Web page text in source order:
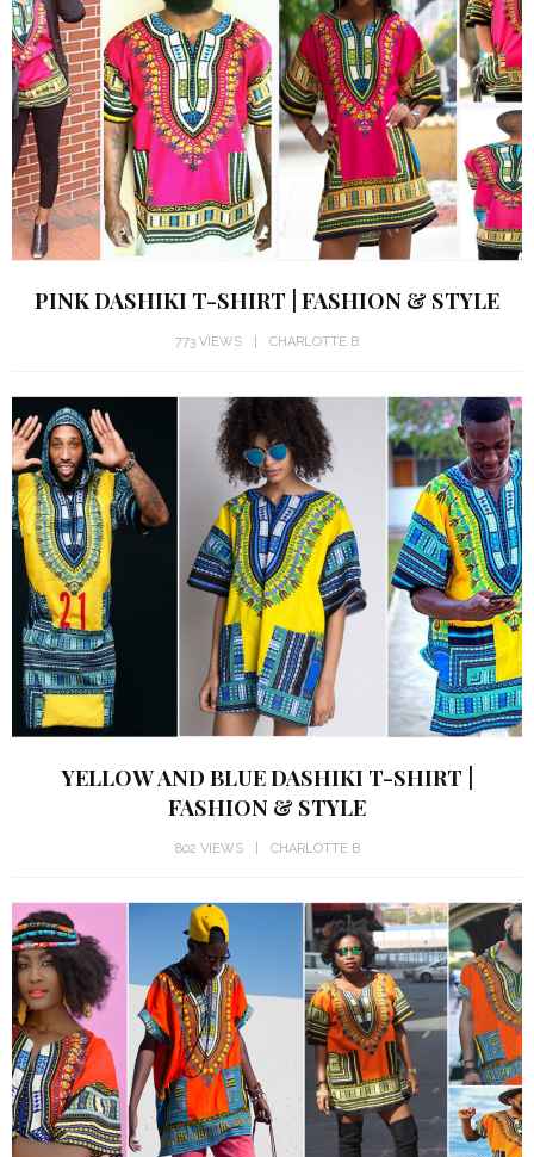
PINK DASHIKI T-SHIRT | FASHION & STYLE
773 VIEWS CHARLOTTE B
YELLOW AND BLUE DASHIKI T-SHIRT |
FASHION & STYLE
802 VIEWS CHARLOTTE B